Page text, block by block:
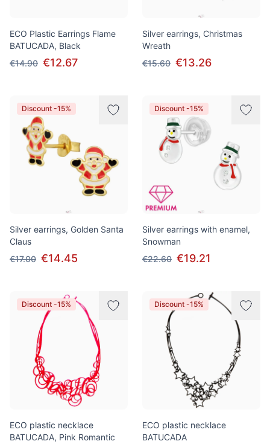
ECO Plastic Earrings Flame
BATUCADA, Black
€14.90 €12.67
Silver earrings, Christmas
Wreath
€15.60 €13.26
Discount -15%
Silver earrings, Golden Santa
Claus
€17.00 €14.45
Discount -15%
Silver earrings with enamel,
Snowman
€22.60 €19.21
Discount -15%
ECO plastic necklace
BATUCADA, Pink Romantic
Discount -15%
ECO plastic necklace
BATUCADA